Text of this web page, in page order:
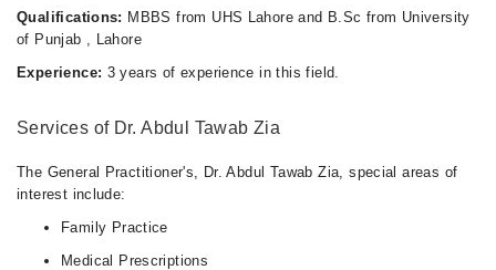
Qualifications: MBBS from UHS Lahore and B.Sc from University
of Punjab , Lahore
Experience: 3 years of experience in this field.
Services of Dr. Abdul Tawab Zia
The General Practitioner's, Dr. Abdul Tawab Zia, special areas of
interest include:
Family Practice
Medical Prescriptions